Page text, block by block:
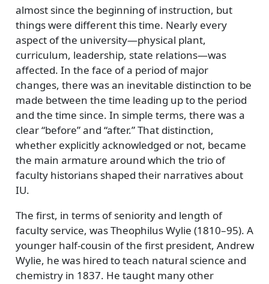
almost since the beginning of instruction, but
things were different this time. Nearly every
aspect of the university—physical plant,
curriculum, leadership, state relations—was
affected. In the face of a period of major
changes, there was an inevitable distinction to be
made between the time leading up to the period
and the time since. In simple terms, there was a
clear before and after. That distinction,
whether explicitly acknowledged or not, became
the main armature around which the trio of
faculty historians shaped their narratives about
IU.
The first, in terms of seniority and length of
faculty service, was Theophilus Wylie (1810–95). A
younger half-cousin of the first president, Andrew
Wylie, he was hired to teach natural science and
chemistry in 1837. He taught many other